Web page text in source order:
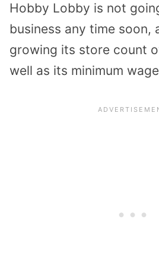
Hobby Lobby is not
business any time soon,
growing its store count
well as its minimum